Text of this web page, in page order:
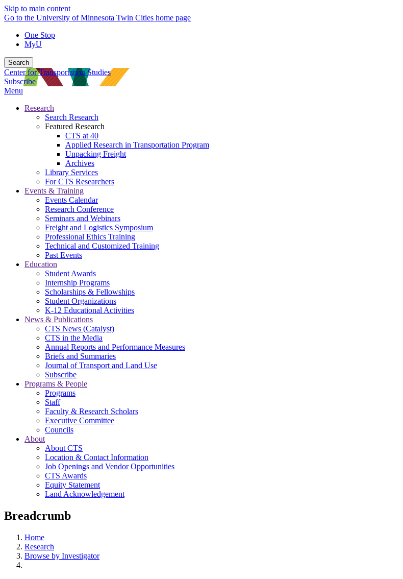
Skip to main content
Go to the University of Minnesota Twin Cities home page
One Stop
MyU
Search
Center for Transportation Studies
Subscribe
Menu
Research
Search Research
Featured Research
CTS at 40
Applied Research in Transportation Program
Unpacking Freight
Archives
Library Services
For CTS Researchers
Events & Training
Events Calendar
Research Conference
Seminars and Webinars
Freight and Logistics Symposium
Professional Ethics Training
Technical and Customized Training
Past Events
Education
Student Awards
Internship Programs
Scholarships & Fellowships
Student Organizations
K-12 Educational Activities
News & Publications
CTS News (Catalyst)
CTS in the Media
Annual Reports and Performance Measures
Briefs and Summaries
Journal of Transport and Land Use
Subscribe
Programs & People
Programs
Staff
Faculty & Research Scholars
Executive Committee
Councils
About
About CTS
Location & Contact Information
Job Openings and Vendor Opportunities
CTS Awards
Equity Statement
Land Acknowledgement
Breadcrumb
Home
Research
Browse by Investigator